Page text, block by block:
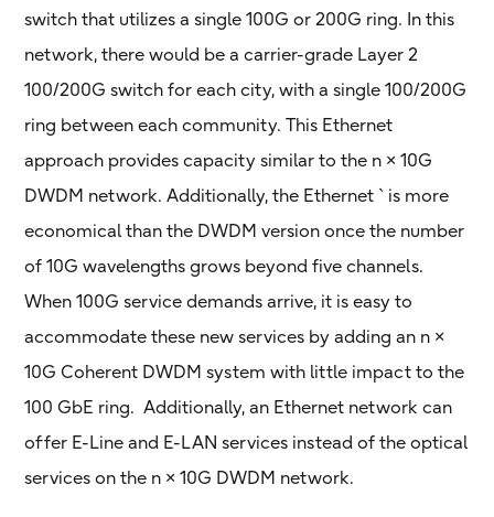
switch that utilizes a single 100G or 200G ring. In this
network, there would be a carrier-grade Layer 2
100/200G switch for each city, with a single 100/200G
ring between each community. This Ethernet
approach provides capacity similar to the n × 10G
DWDM network. Additionally, the Ethernet ` is more
economical than the DWDM version once the number
of 10G wavelengths grows beyond five channels.
When 100G service demands arrive, it is easy to
accommodate these new services by adding an n ×
10G Coherent DWDM system with little impact to the
100 GbE ring. Additionally, an Ethernet network can
offer E-Line and E-LAN services instead of the optical
services on the n × 10G DWDM network.